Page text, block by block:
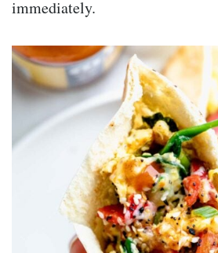
immediately.